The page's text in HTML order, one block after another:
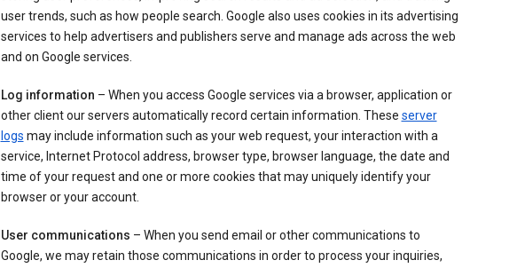
user trends, such as how people search. Google also uses cookies in its advertising
services to help advertisers and publishers serve and manage ads across the web
and on Google services.
Log information – When you access Google services via a browser, application or
other client our servers automatically record certain information. These server
logs may include information such as your web request, your interaction with a
service, Internet Protocol address, browser type, browser language, the date and
time of your request and one or more cookies that may uniquely identify your
browser or your account.
User communications – When you send email or other communications to
Google, we may retain those communications in order to process your inquiries,